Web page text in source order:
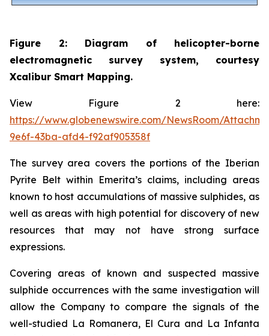
Figure 2: Diagram of helicopter-borne
electromagnetic survey system, courtesy
Xcalibur Smart Mapping.
View Figure 2 here:
https://www.globenewswire.com/NewsRoom/
9e6f-43ba-afd4-f92af905358f
The survey area covers the portions of the Iberian
Pyrite Belt within Emerita’s claims, including areas
known to host accumulations of massive sulphides, as
well as areas with high potential for discovery of new
resources that may not have strong surface
expressions.
Covering areas of known and suspected massive
sulphide occurrences with the same investigation will
allow the Company to compare the signals of the
well-studied La Romanera, El Cura and La Infanta